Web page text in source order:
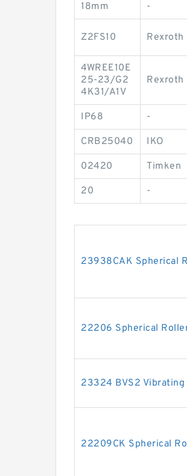
18mm -
Z2FS10 Rexroth
4WREE10E
25-23/G2
4K31/A1V
Rexroth
IP68 -
CRB25040 IKO
02420 Timken
20 -
23938CAK Spherical
22206 Spherical
23324 BVS2
22209CK Spherical